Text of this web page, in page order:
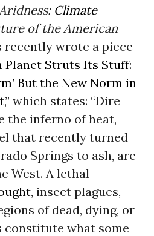
Climate
of the American
recently wrote a piece
Planet Struts Its Stuff:
But the New Norm in
,” which states: “Dire
the inferno of heat,
that recently turned
Springs to ash, are
West. A lethal
, insect plagues,
of dead, dying, or
what some